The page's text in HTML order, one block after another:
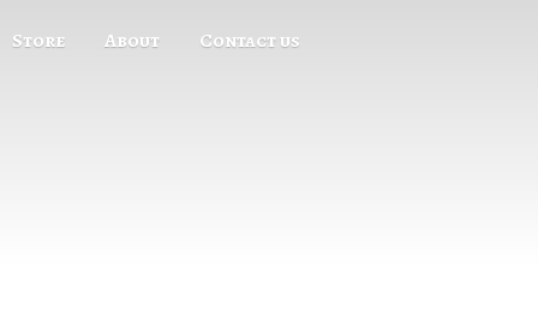
Store About Contact us